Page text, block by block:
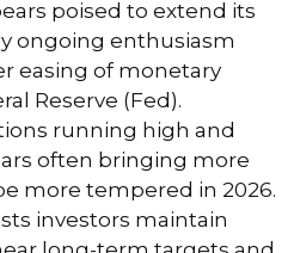
poised to extend its
ongoing enthusiasm
easing of monetary
Reserve (Fed).
running high and
often bringing more
more tempered in 2026.
investors maintain